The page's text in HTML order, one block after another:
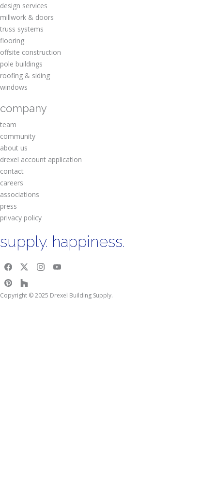
design services
millwork & doors
truss systems
flooring
offsite construction
pole buildings
roofing & siding
windows
company
team
community
about us
drexel account application
contact
careers
associations
press
privacy policy
supply. happiness.
Copyright © 2025 Drexel Building Supply.